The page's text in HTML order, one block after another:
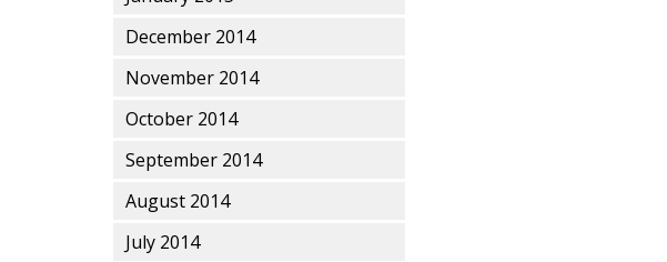
December 2014
November 2014
October 2014
September 2014
August 2014
July 2014